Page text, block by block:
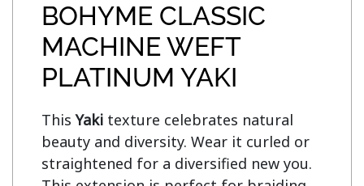
BOHYME CLASSIC
MACHINE WEFT
PLATINUM YAKI
This Yaki texture celebrates natural
beauty and diversity. Wear it curled or
straightened for a diversified new you.